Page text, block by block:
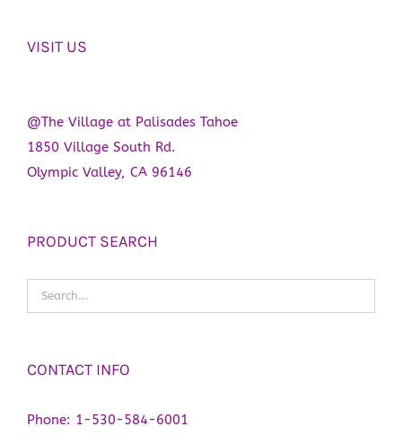
VISIT US
@The Village at Palisades Tahoe
1850 Village South Rd.
Olympic Valley, CA 96146
PRODUCT SEARCH
CONTACT INFO
Phone: 1-530-584-6001